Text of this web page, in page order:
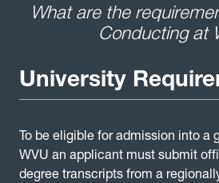
What are the
Conducting at
University
To be eligible for admission into a
WVU an applicant must submit
degree transcripts from a